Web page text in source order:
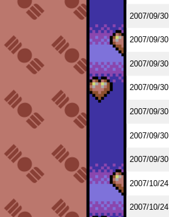
2007/09/30
2007/09/30
2007/09/30
2007/09/30
2007/09/30
2007/09/30
2007/09/30
2007/10/24
2007/10/24